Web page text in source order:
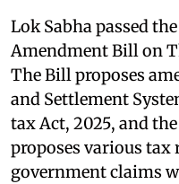
Lok Sabha passed
Amendment Bill on
The Bill proposes
and Settlement
tax Act, 2025, and
proposes various
government claims